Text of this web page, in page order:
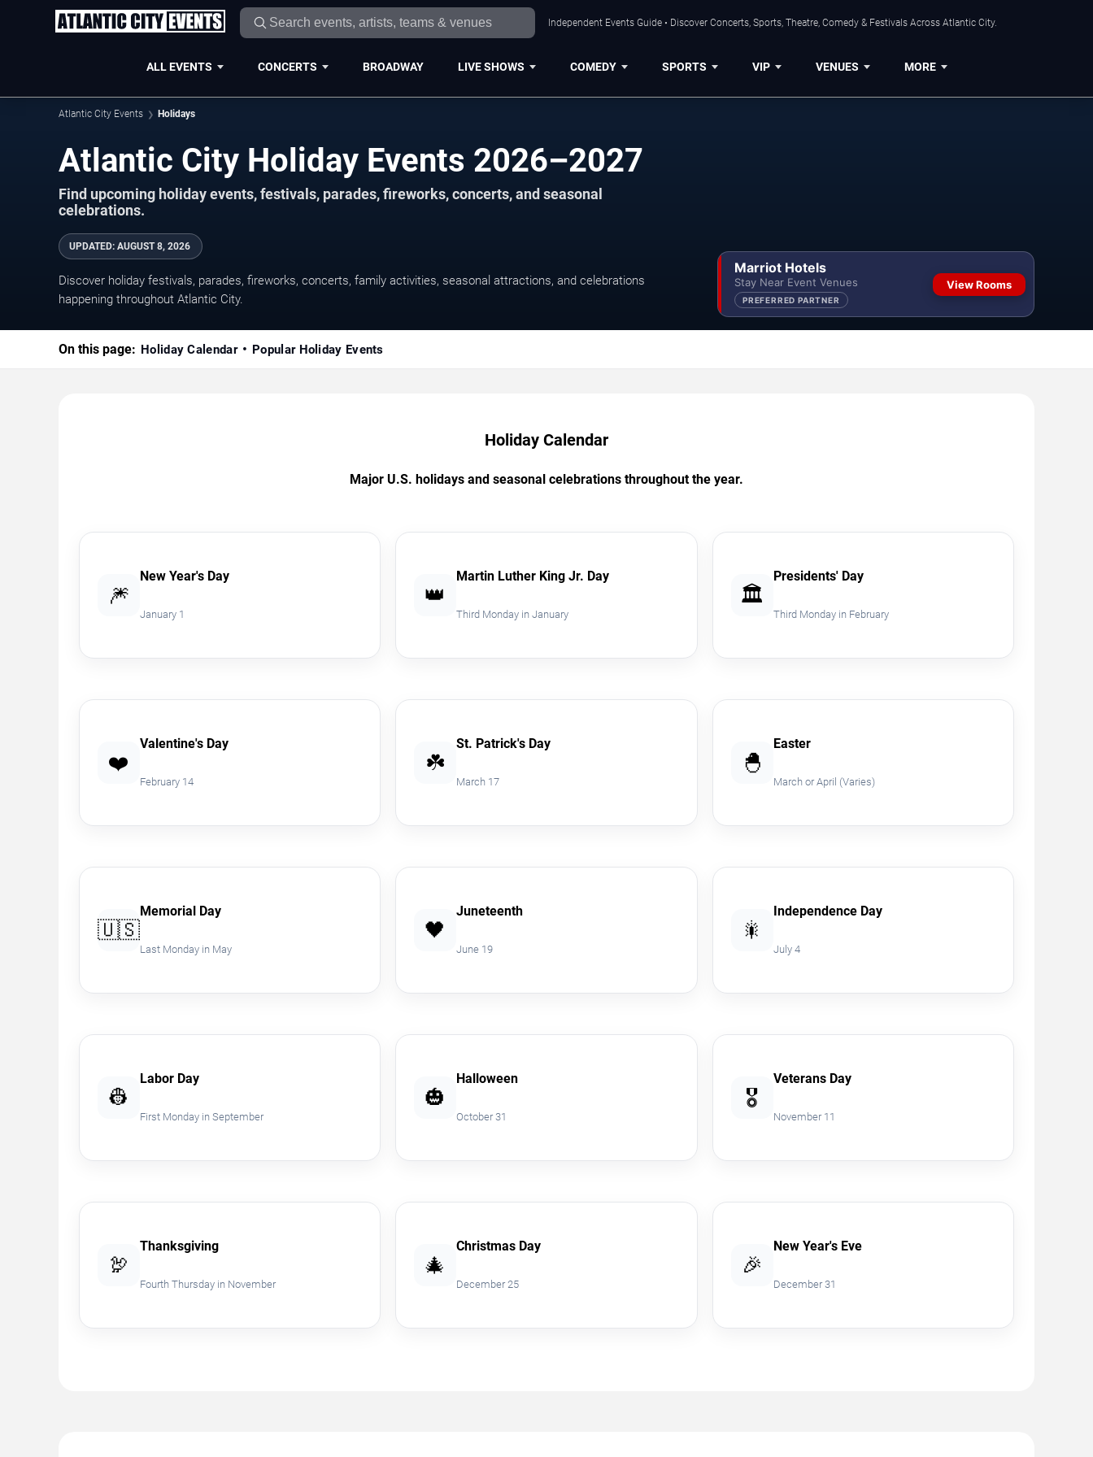
Independent Events Guide • Discover Concerts, Sports, Theatre, Comedy & Festivals Across Atlantic City.
ALL EVENTS CONCERTS BROADWAY LIVE SHOWS COMEDY SPORTS VIP VENUES MORE
Atlantic City Events Holidays
Atlantic City Holiday Events 2026–2027
Find upcoming holiday events, festivals, parades, fireworks, concerts, and seasonal
celebrations.
UPDATED: AUGUST 8, 2026
Discover holiday festivals, parades, fireworks, concerts, family activities, seasonal attractions, and celebrations
happening throughout Atlantic City.
Marriot Hotels
Stay Near Event Venues
PREFERRED PARTNER
View Rooms
On this page: Holiday Calendar Popular Holiday Events
Holiday Calendar
Major U.S. holidays and seasonal celebrations throughout the year.
🎆
New Year's Day
January 1
👑
Martin Luther King Jr. Day
Third Monday in January
🏛️
Presidents' Day
Third Monday in February
❤️
Valentine's Day
February 14
☘️
St. Patrick's Day
March 17
🐣
Easter
March or April (Varies)
🇺🇸
Memorial Day
Last Monday in May
🖤
Juneteenth
June 19
🎇
Independence Day
July 4
👷
Labor Day
First Monday in September
🎃
Halloween
October 31
🎖️
Veterans Day
November 11
🦃
Thanksgiving
Fourth Thursday in November
🎄
Christmas Day
December 25
🎉
New Year's Eve
December 31